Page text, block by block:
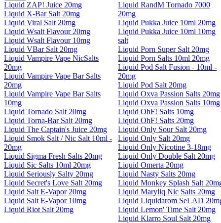
Liquid ZAP! Juice 20mg
Liquid X-Bar Salt 20mg
Liquid Viral Salt 20mg
Liquid Wsalt Flavour 20mg
Liquid Wsalt Flavour 10mg
Liquid VBar Salt 20mg
Liquid Vampire Vape NicSalts
20mg
Liquid Vampire Vape Bar Salts
20mg
Liquid Vampire Vape Bar Salts
10mg
Liquid Tornado Salt 20mg
Liquid Torna-Bar Salt 20mg
Liquid The Captain's Juice 20mg
Liquid Smok Salt / Nic Salt 10ml -
20mg
Liquid Sigma Fresh Salts 20mg
Liquid Sic Salts 10ml 20mg
Liquid Seriously Salty 20mg
Liquid Secret's Love Salt 20mg
Liquid Salt E-Vapor 20mg
Liquid Salt E-Vapor 10mg
Liquid Riot Salt 20mg
Liquid RandM Tornado 7000
20mg
Liquid Pukka Juice 10ml 20mg
Liquid Pukka Juice 10ml 10mg
salt
Liquid Porn Super Salt 20mg
Liquid Porn Salts 10ml 20mg
Liquid Pod Salt Fusion - 10ml -
20mg
Liquid Pod Salt 20mg
Liquid Oxva Passion Salts 20mg
Liquid Oxva Passion Salts 10mg
Liquid OhF! Salts 10mg
Liquid OhF! Salts 20mg
Liquid Only Sour Salt 20mg
Liquid Only Salt 20mg
Liquid Only Nicotine 3-18mg
Liquid Only Double Salt 20mg
Liquid Omerta 20mg
Liquid Nasty Salts 20mg
Liquid Monkey Splash Salt
Liquid Maryliq Nic Salts 20mg
Liquid Liquidarom SeLAD
Liquid Lemon' Time Salt 20mg
Liquid Klarro Soul Salt 20mg